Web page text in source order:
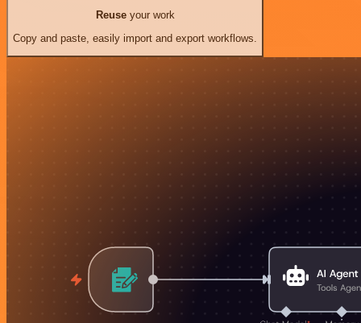
Reuseyour work
Copy and paste, easily import and export workflows.